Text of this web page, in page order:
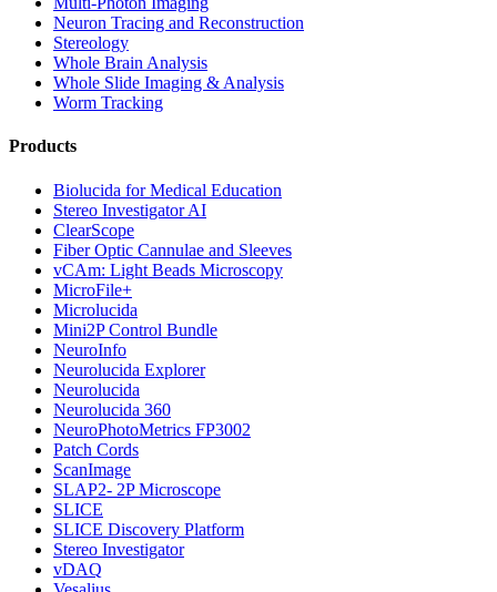
Neuron Tracing and Reconstruction
Stereology
Whole Brain Analysis
Whole Slide Imaging & Analysis
Worm Tracking
Products
Biolucida for Medical Education
Stereo Investigator AI
ClearScope
Fiber Optic Cannulae and Sleeves
vCAm: Light Beads Microscopy
MicroFile+
Microlucida
Mini2P Control Bundle
NeuroInfo
Neurolucida Explorer
Neurolucida
Neurolucida 360
NeuroPhotoMetrics FP3002
Patch Cords
ScanImage
SLAP2- 2P Microscope
SLICE
SLICE Discovery Platform
Stereo Investigator
vDAQ